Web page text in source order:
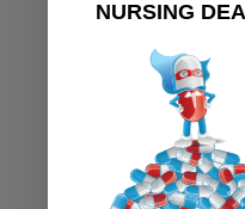
NURSING